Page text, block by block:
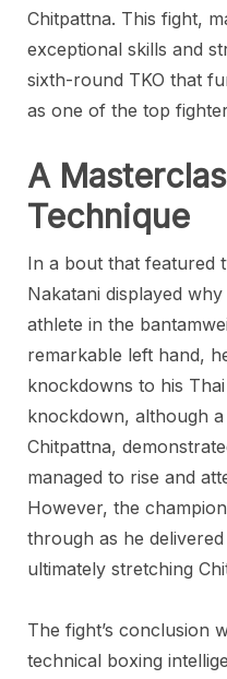
Chitpattna. This fight,
exceptional skills and
sixth-round TKO that
as one of the top
A
Technique
In a bout that featured
Nakatani displayed
athlete in the
remarkable left hand,
knockdowns to his
knockdown, although
Chitpattna,
managed to rise and
However, the
through as he
ultimately stretching
The fight’s conclusion
technical boxing